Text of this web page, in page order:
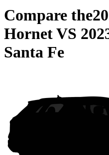
Compare the
HornetVS
Santa Fe